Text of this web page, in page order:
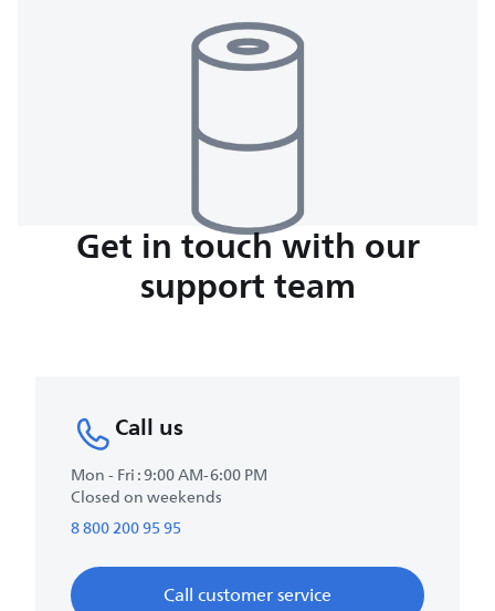
Get in touch with our
support team
Call us
Mon - Fri : 9:00 AM-6:00 PM
Closed on weekends
8 800 200 95 95
Call customer service